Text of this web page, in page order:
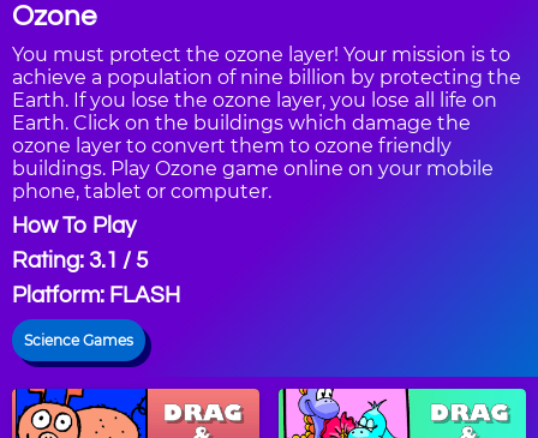
Ozone
You must protect the ozone layer! Your mission is to
achieve a population of nine billion by protecting the
Earth. If you lose the ozone layer, you lose all life on
Earth. Click on the buildings which damage the
ozone layer to convert them to ozone friendly
buildings. Play Ozone game online on your mobile
phone, tablet or computer.
How To Play
Rating: 3.1 / 5
Platform: FLASH
Science Games